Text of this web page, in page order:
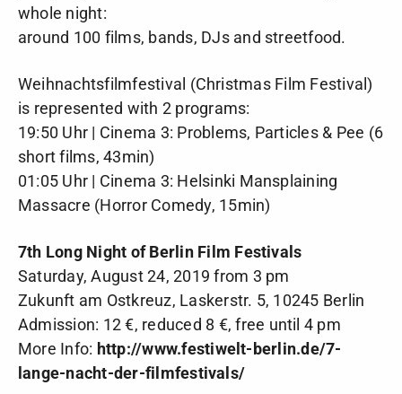
whole night:
around 100 films, bands, DJs and streetfood.
Weihnachtsfilmfestival (Christmas Film Festival)
is represented with 2 programs:
19:50 Uhr | Cinema 3: Problems, Particles & Pee (6
short films, 43min)
01:05 Uhr | Cinema 3: Helsinki Mansplaining
Massacre (Horror Comedy, 15min)
7th Long Night of Berlin Film Festivals
Saturday, August 24, 2019 from 3 pm
Zukunft am Ostkreuz, Laskerstr. 5, 10245 Berlin
Admission: 12 €, reduced 8 €, free until 4 pm
More Info: http://www.festiwelt-berlin.de/7-
lange-nacht-der-filmfestivals/